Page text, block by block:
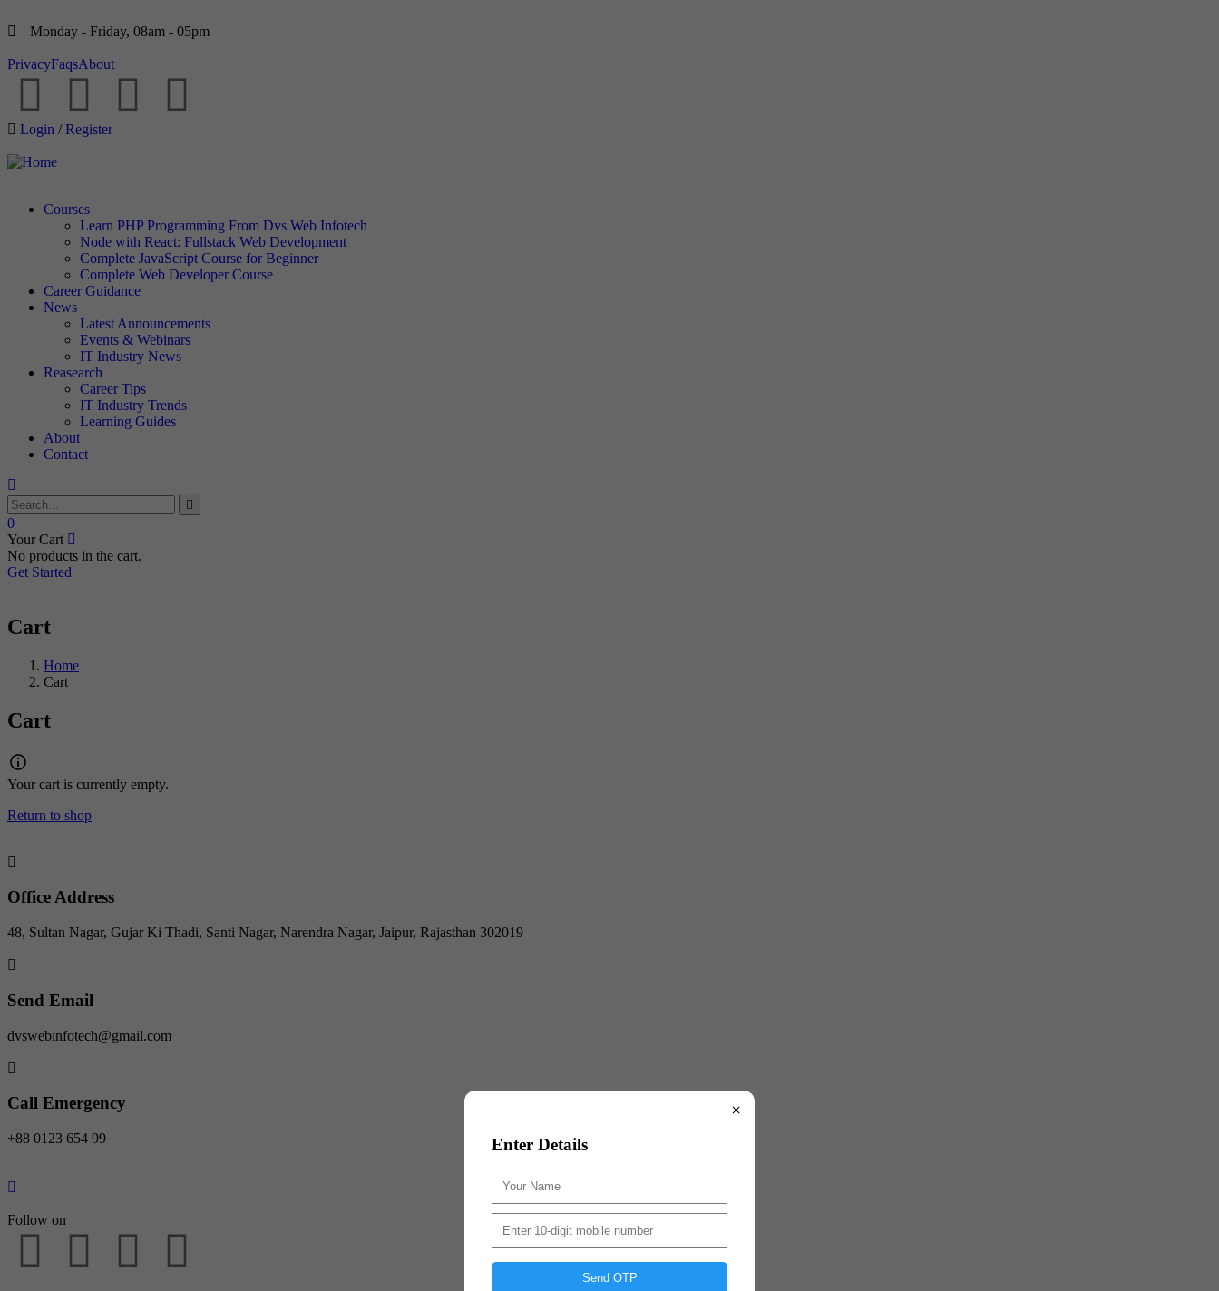
Monday - Friday, 08am - 05pm
PrivacyFaqsAbout
Login / Register
Courses
Learn PHP Programming From Dvs Web Infotech
Node with React: Fullstack Web Development
Complete JavaScript Course for Beginner
Complete Web Developer Course
Career Guidance
News
Latest Announcements
Events & Webinars
IT Industry News
Reasearch
Career Tips
IT Industry Trends
Learning Guides
About
Contact
0
Your Cart
No products in the cart.
Get Started
Cart
Home
Cart
Cart
Your cart is currently empty.
Return to shop
Office Address
48, Sultan Nagar, Gujar Ki Thadi, Santi Nagar, Narendra Nagar, Jaipur, Rajasthan 302019
Send Email
dvswebinfotech@gmail.com
Call Emergency
+88 0123 654 99
Follow on
×
Enter Details
Send OTP